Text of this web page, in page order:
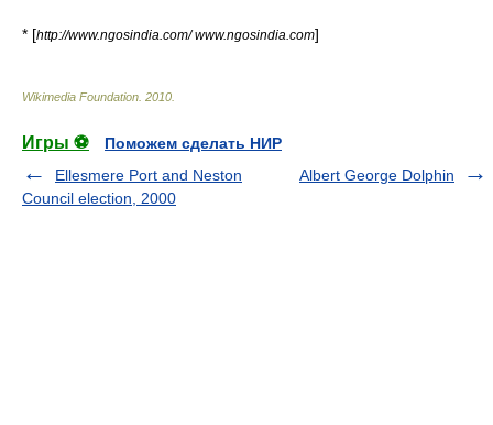
* [http://www.ngosindia.com/ www.ngosindia.com]
Wikimedia Foundation 2010
Игры ⚽
Поможем сделать НИР
Ellesmere Port and Neston
Council election, 2000
Albert George Dolphin